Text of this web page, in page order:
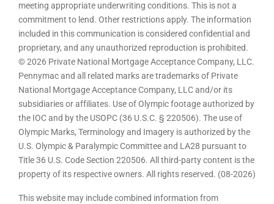
meeting appropriate underwriting conditions. This is not a
commitment to lend. Other restrictions apply. The information
included in this communication is considered confidential and
proprietary, and any unauthorized reproduction is prohibited.
© 2026 Private National Mortgage Acceptance Company, LLC.
Pennymac and all related marks are trademarks of Private
National Mortgage Acceptance Company, LLC and/or its
subsidiaries or affiliates. Use of Olympic footage authorized by
the IOC and by the USOPC (36 U.S.C. § 220506). The use of
Olympic Marks, Terminology and Imagery is authorized by the
U.S. Olympic & Paralympic Committee and LA28 pursuant to
Title 36 U.S. Code Section 220506. All third-party content is the
property of its respective owners. All rights reserved. (08-2026)
This website may include combined information from